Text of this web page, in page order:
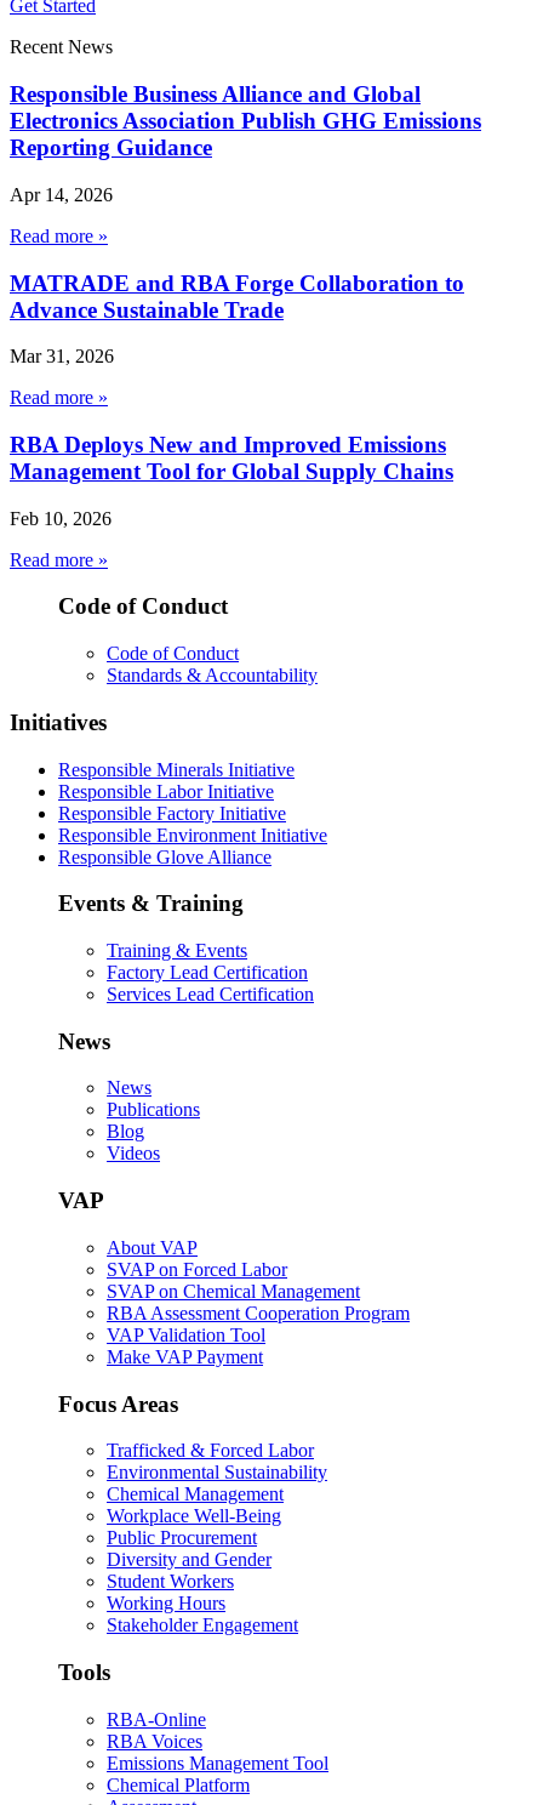
Get Started
Recent News
Responsible Business Alliance and Global
Electronics Association Publish GHG Emissions
Reporting Guidance
Apr 14, 2026
Read more »
MATRADE and RBA Forge Collaboration to
Advance Sustainable Trade
Mar 31, 2026
Read more »
RBA Deploys New and Improved Emissions
Management Tool for Global Supply Chains
Feb 10, 2026
Read more »
Code of Conduct
Code of Conduct
Standards & Accountability
Initiatives
Responsible Minerals Initiative
Responsible Labor Initiative
Responsible Factory Initiative
Responsible Environment Initiative
Responsible Glove Alliance
Events & Training
Training & Events
Factory Lead Certification
Services Lead Certification
News
News
Publications
Blog
Videos
VAP
About VAP
SVAP on Forced Labor
SVAP on Chemical Management
RBA Assessment Cooperation Program
VAP Validation Tool
Make VAP Payment
Focus Areas
Trafficked & Forced Labor
Environmental Sustainability
Chemical Management
Workplace Well-Being
Public Procurement
Diversity and Gender
Student Workers
Working Hours
Stakeholder Engagement
Tools
RBA-Online
RBA Voices
Emissions Management Tool
Chemical Platform